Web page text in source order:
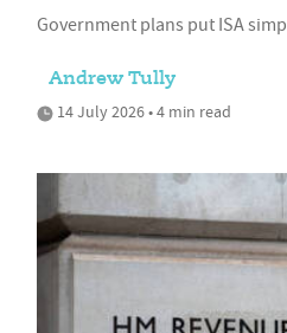
Government plans put ISA
Andrew Tully
14 July 2026 • 4 min read